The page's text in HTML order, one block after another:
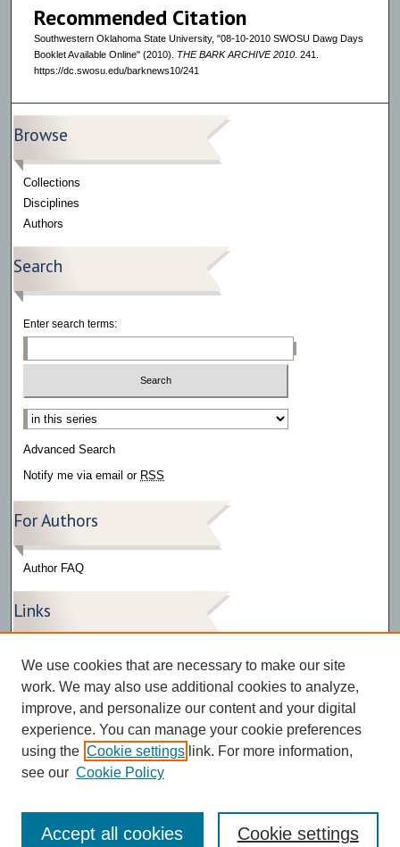
Recommended Citation
Southwestern Oklahoma State University, "08-10-2010 SWOSU Dawg Days
Booklet Available Online" (2010). THE BARK ARCHIVE 2010. 241.
https://dc.swosu.edu/barknews10/241
Browse
Collections
Disciplines
Authors
Search
Enter search terms:
Select context to search:
Advanced Search
Notify me via email or RSS
For Authors
Author FAQ
Links
Press Release Gallery
The Bark
We use cookies that are necessary to make our site
work. We may also use additional cookies to analyze,
improve, and personalize our content and your digital
experience. You can manage your cookie preferences
using the Cookie settings link. For more information,
see our Cookie Policy
Cookie settings
Accept all cookies